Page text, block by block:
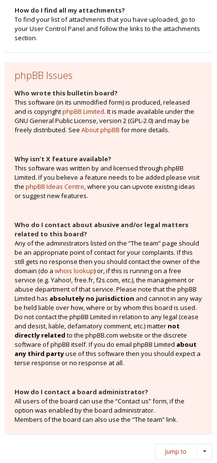
How do I find all my attachments?
To find your list of attachments that you have uploaded, go to
your User Control Panel and follow the links to the attachments
section.
phpBB Issues
Who wrote this bulletin board?
This software (in its unmodified form) is produced, released
and is copyrightphpBB Limited. It is made available under the
GNU General Public License, version 2 (GPL-2.0) and may be
freely distributed. See About phpBB for more details.
Why isn’t X feature available?
This software was written by and licensed through phpBB
Limited. If you believe a feature needs to be added please visit
the phpBB Ideas Centre, where you can upvote existing ideas
or suggest new features.
Who do I contact about abusive and/or legal matters
related to this board?
Any of the administrators listed on the “The team” page should
be an appropriate point of contact for your complaints. If this
still gets no response then you should contact the owner of the
domain (do a whois lookup) or, if this is running on a free
service (e.g. Yahoo!, free.fr, f2s.com, etc.), the management or
abuse department of that service. Please note that the phpBB
Limited has absolutely no jurisdiction and cannot in any way
be held liable over how, where or by whom this board is used.
Do not contact the phpBB Limited in relation to any legal (cease
and desist, liable, defamatory comment, etc.) matter not
directly related to the phpBB.com website or the discrete
software of phpBB itself. If you do email phpBB Limited about
any third partyuse of this software then you should expect a
terse response or no response at all.
How do I contact a board administrator?
All users of the board can use the “Contact us” form, if the
option was enabled by the board administrator.
Members of the board can also use the “The team” link.
Jump to